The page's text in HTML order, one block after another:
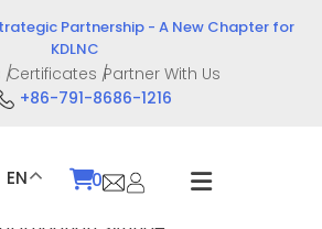
Partnership - A New Chapter for
KDLNC
Certificates Partner With Us
+86-791-8686-1216
EN
0
Drug Delivery Devices